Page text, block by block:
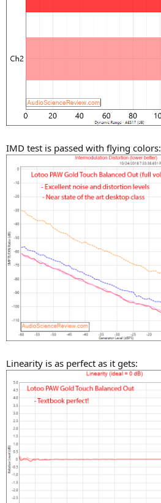
IMD test is passed with flying colors:
Linearity is as perfect as it gets: